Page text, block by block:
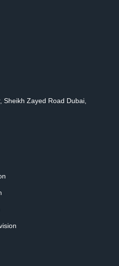
Sheikh Zayed Road Dubai,